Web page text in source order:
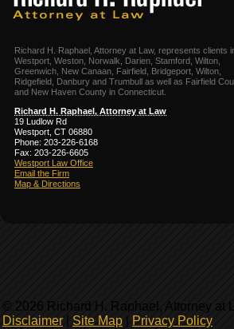
Richard H. Raphael, Attorney at Law, represents clients
Westport, Weston, Norwalk, Darien, Stamford, Wilton,
Greenwich, New Canaan, Fairfield, Bridgeport, Wilton,
Ridgefield, Danbury and Trumbull as well as Fairfield
and New Haven County in Connecticut.
Richard H. Raphael, Attorney at Law
19 Ludlow Rd
Westport, CT 06880
Phone: 203-226-6168
Fax: 203-226-6605
Westport Law Office
Email the Firm
Map & Directions
© 2026 Richard H. Raphael, Attorney
Disclaimer| Site Map Privacy Policy